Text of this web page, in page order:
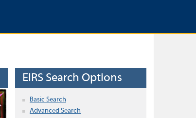
EIRS Search Options
Basic Search
Advanced Search